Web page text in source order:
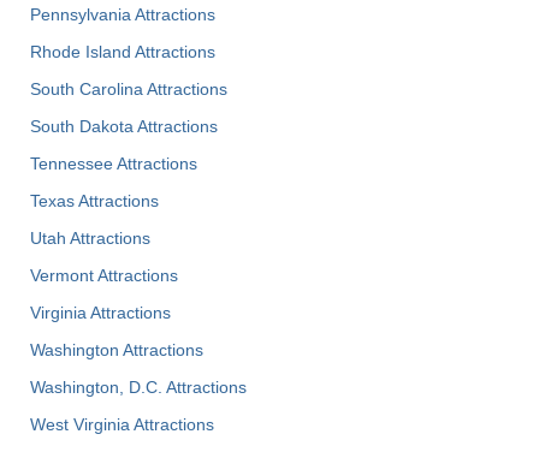
Pennsylvania Attractions
Rhode Island Attractions
South Carolina Attractions
South Dakota Attractions
Tennessee Attractions
Texas Attractions
Utah Attractions
Vermont Attractions
Virginia Attractions
Washington Attractions
Washington, D.C. Attractions
West Virginia Attractions